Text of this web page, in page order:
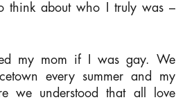
think about who I truly was –
my mom if I was gay. We
every summer and my
we understood that all love